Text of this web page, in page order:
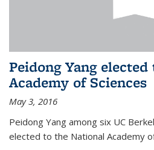
Peidong Yang
Academy of Sciences
May 3, 2016
Peidong Yang among six UC
elected to the National Academy